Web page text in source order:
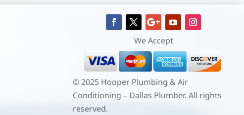
We Accept
© 2025 Hooper Plumbing & Air
Conditioning – Dallas Plumber. All rights
reserved.